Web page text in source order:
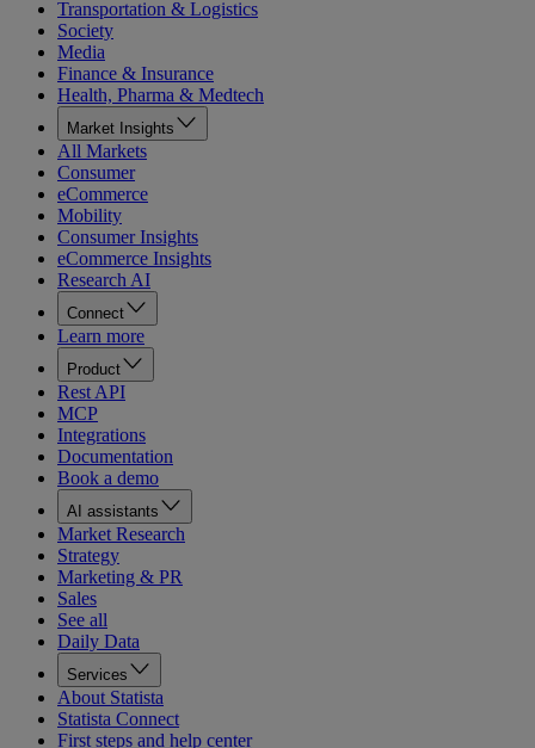
Transportation & Logistics
Society
Media
Finance & Insurance
Health, Pharma & Medtech
Market Insights
All Markets
Consumer
eCommerce
Mobility
Consumer Insights
eCommerce Insights
Research AI
Connect
Learn more
Product
Rest API
MCP
Integrations
Documentation
Book a demo
AI assistants
Market Research
Strategy
Marketing & PR
Sales
See all
Daily Data
Services
About Statista
Statista Connect
First steps and help center